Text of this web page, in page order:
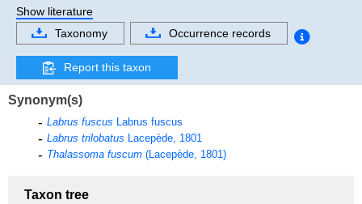
Show literature
Taxonomy
Occurrence records
Report this taxon
Synonym(s)
Labrus fuscus Labrus fuscus
Labrus trilobatus Lacepède, 1801
Thalassoma fuscum (Lacepède, 1801)
Taxon tree